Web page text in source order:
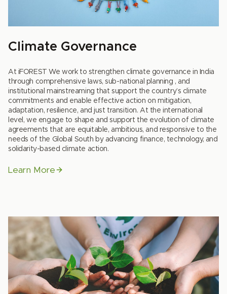
Climate Governance
At iFOREST We work to strengthen climate governance in India
through comprehensive laws, sub-national planning , and
institutional mainstreaming that support the country’s climate
commitments and enable effective action on mitigation,
adaptation, resilience, and just transition. At the international
level, we engage to shape and support the evolution of climate
agreements that are equitable, ambitious, and responsive to the
needs of the Global South by advancing finance, technology, and
solidarity-based climate action.
Learn More